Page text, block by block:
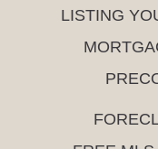
LISTING